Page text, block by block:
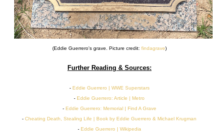
(Eddie Guerrero's grave. Picture credit: findagrave)
Further Reading & Sources:
- Eddie Guerrero | WWE Superstars
- Eddie Guerrero: Article | Metro
- Eddie Guerrero: Memorial | Find A Grave
-Cheating Death, Stealing Life | Book by Eddie Guerrero & Michael Krugman
- Eddie Guerrero | Wikipedia